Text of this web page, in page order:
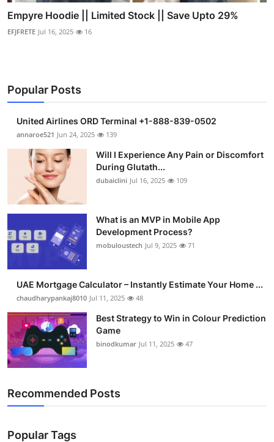
Empyre Hoodie || Limited Stock || Save Upto 29%
EFJFRETE Jul 16, 2025 16
Popular Posts
United Airlines ORD Terminal +1-888-839-0502
annaroe521 Jun 24, 2025 139
Will I Experience Any Pain or Discomfort
During Glutath...
dubaiclini Jul 16, 2025 109
What is an MVP in Mobile App
Development Process?
mobuloustech Jul 9, 2025 71
UAE Mortgage Calculator – Instantly Estimate Your Home ...
chaudharypankaj8010 Jul 11, 2025 48
Best Strategy to Win in Colour Prediction
Game
binodkumar Jul 11, 2025 47
Recommended Posts
Popular Tags